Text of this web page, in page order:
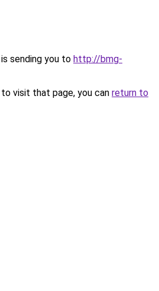
sending you to http://bmg-
visit that page, you can return to